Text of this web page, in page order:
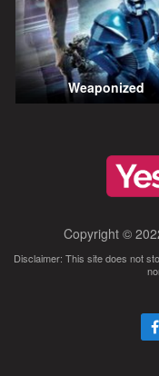
Weaponized
Copyright ©
Disclaimer: This site does not